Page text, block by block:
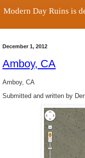
Modern Day Ruins is
December 1, 2012
Amboy, CA
Amboy, CA
Submitted and written by